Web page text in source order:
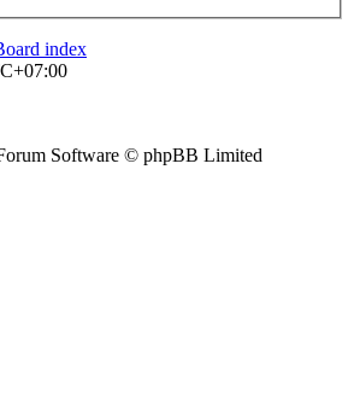
index
Software © phpBB Limited